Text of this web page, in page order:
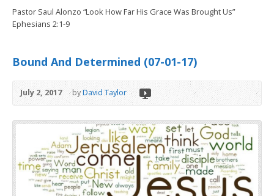
Pastor Saul Alonzo “Look How Far His Grace Was Brought Us”
Ephesians 2:1-9
Bound And Determined (07-01-17)
July 2, 2017 byDavid Taylor